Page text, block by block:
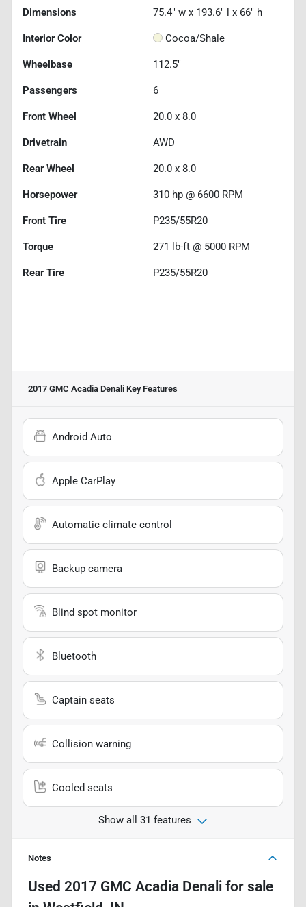
Dimensions 75.4" w x 193.6" l x 66" h
Interior Color Cocoa/Shale
Wheelbase 112.5"
Passengers 6
Front Wheel 20.0 x 8.0
Drivetrain AWD
Rear Wheel 20.0 x 8.0
Horsepower 310 hp @ 6600 RPM
Front Tire P235/55R20
Torque 271 lb-ft @ 5000 RPM
Rear Tire P235/55R20
2017 GMC Acadia Denali Key Features
Android Auto
Apple CarPlay
Automatic climate control
Backup camera
Blind spot monitor
Bluetooth
Captain seats
Collision warning
Cooled seats
Show all 31 features
Notes
Used 2017 GMC Acadia Denali for sale